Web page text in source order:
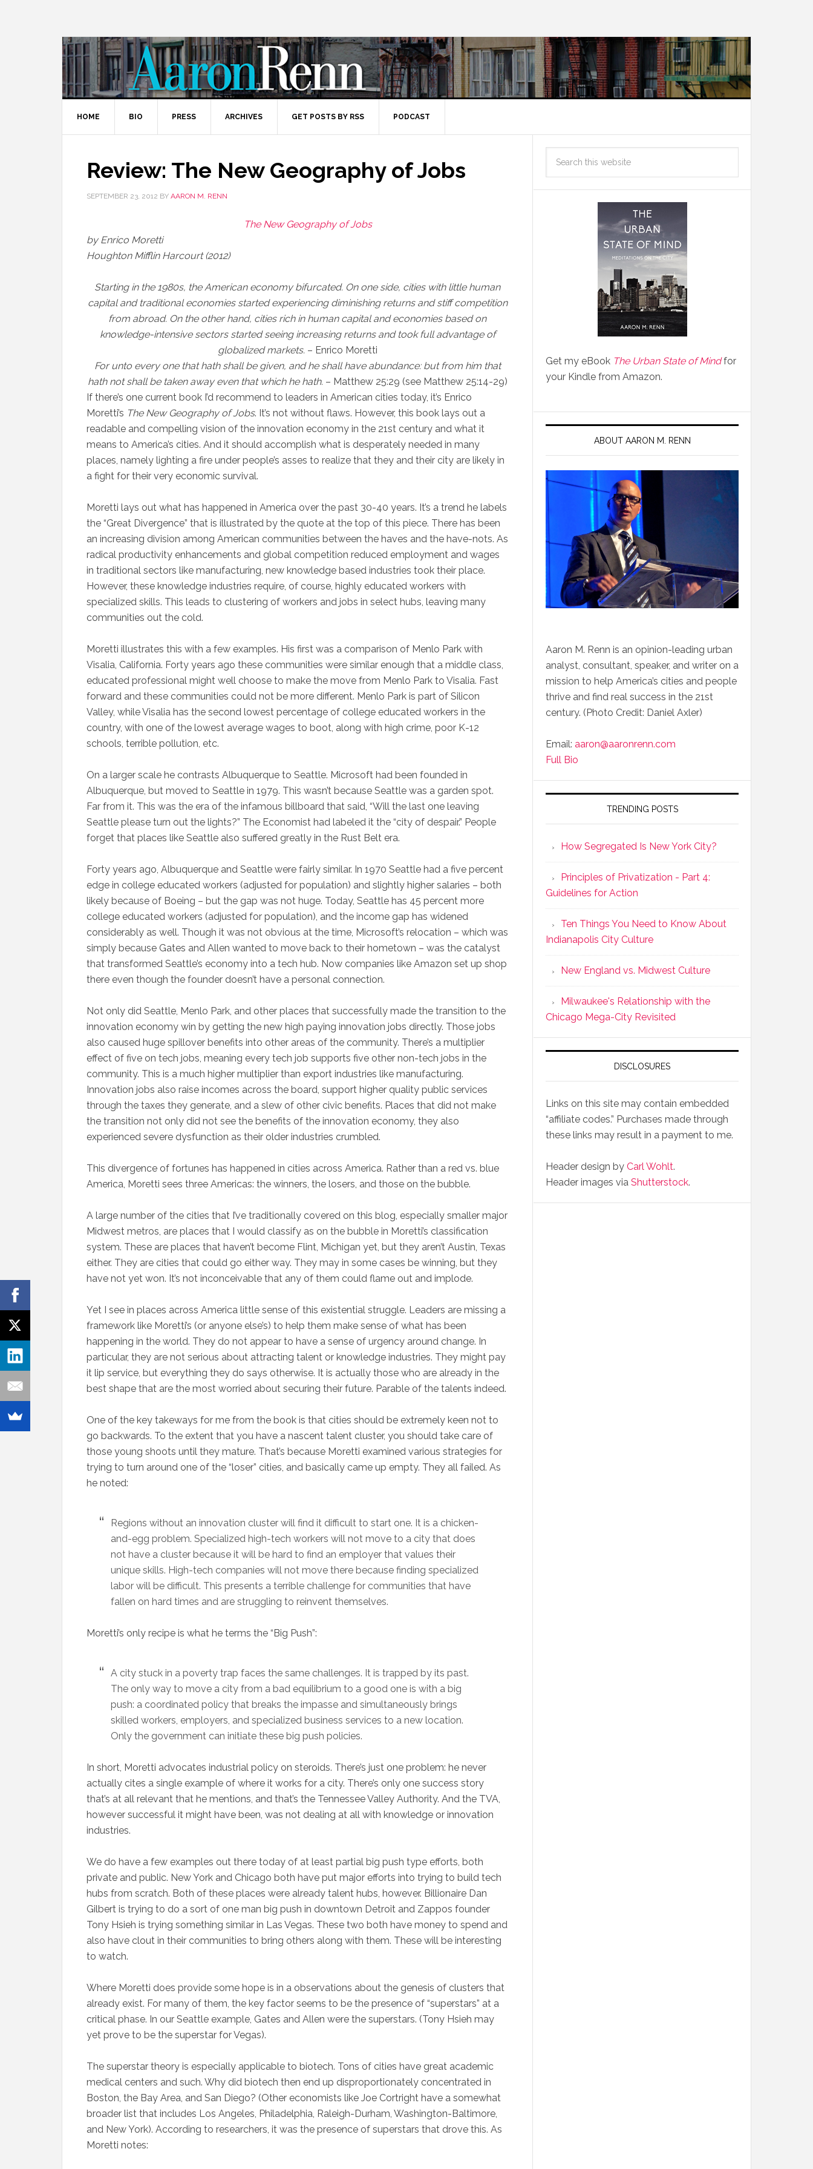
HOME BIO PRESS ARCHIVES GET POSTS BY RSS PODCAST
Review: The New Geography of Jobs
SEPTEMBER 23, 2012 BY AARON M. RENN
The New Geography of Jobs
by Enrico Moretti
Houghton Mifflin Harcourt (2012)
Starting in the 1980s, the American economy bifurcated. On one side, cities with little human
capital and traditional economies started experiencing diminishing returns and stiff competition
from abroad. On the other hand, cities rich in human capital and economies based on
knowledge-intensive sectors started seeing increasing returns and took full advantage of
globalized markets.– Enrico Moretti
For unto every one that hath shall be given, and he shall have abundance: but from him that
hath not shall be taken away even that which he hath.– Matthew 25:29 (see Matthew 25:14-29)
If there’s one current book I’d recommend to leaders in American cities today, it’s Enrico
Moretti’s The New Geography of Jobs. It’s not without flaws. However, this book lays out a
readable and compelling vision of the innovation economy in the 21st century and what it
means to America’s cities. And it should accomplish what is desperately needed in many
places, namely lighting a fire under people’s asses to realize that they and their city are likely in
a fight for their very economic survival.
Moretti lays out what has happened in America over the past 30-40 years. It’s a trend he labels
the “Great Divergence” that is illustrated by the quote at the top of this piece. There has been
an increasing division among American communities between the haves and the have-nots. As
radical productivity enhancements and global competition reduced employment and wages
in traditional sectors like manufacturing, new knowledge based industries took their place.
However, these knowledge industries require, of course, highly educated workers with
specialized skills. This leads to clustering of workers and jobs in select hubs, leaving many
communities out the cold.
Moretti illustrates this with a few examples. His first was a comparison of Menlo Park with
Visalia, California. Forty years ago these communities were similar enough that a middle class,
educated professional might well choose to make the move from Menlo Park to Visalia. Fast
forward and these communities could not be more different. Menlo Park is part of Silicon
Valley, while Visalia has the second lowest percentage of college educated workers in the
country, with one of the lowest average wages to boot, along with high crime, poor K-12
schools, terrible pollution, etc.
On a larger scale he contrasts Albuquerque to Seattle. Microsoft had been founded in
Albuquerque, but moved to Seattle in 1979. This wasn’t because Seattle was a garden spot.
Far from it. This was the era of the infamous billboard that said, “Will the last one leaving
Seattle please turn out the lights?” The Economist had labeled it the “city of despair.” People
forget that places like Seattle also suffered greatly in the Rust Belt era.
Forty years ago, Albuquerque and Seattle were fairly similar. In 1970 Seattle had a five percent
edge in college educated workers (adjusted for population) and slightly higher salaries – both
likely because of Boeing – but the gap was not huge. Today, Seattle has 45 percent more
college educated workers (adjusted for population), and the income gap has widened
considerably as well. Though it was not obvious at the time, Microsoft’s relocation – which was
simply because Gates and Allen wanted to move back to their hometown – was the catalyst
that transformed Seattle’s economy into a tech hub. Now companies like Amazon set up shop
there even though the founder doesn’t have a personal connection.
Not only did Seattle, Menlo Park, and other places that successfully made the transition to the
innovation economy win by getting the new high paying innovation jobs directly. Those jobs
also caused huge spillover benefits into other areas of the community. There’s a multiplier
effect of five on tech jobs, meaning every tech job supports five other non-tech jobs in the
community. This is a much higher multiplier than export industries like manufacturing.
Innovation jobs also raise incomes across the board, support higher quality public services
through the taxes they generate, and a slew of other civic benefits. Places that did not make
the transition not only did not see the benefits of the innovation economy, they also
experienced severe dysfunction as their older industries crumbled.
This divergence of fortunes has happened in cities across America. Rather than a red vs. blue
America, Moretti sees three Americas: the winners, the losers, and those on the bubble.
A large number of the cities that I’ve traditionally covered on this blog, especially smaller major
Midwest metros, are places that I would classify as on the bubble in Moretti’s classification
system. These are places that haven’t become Flint, Michigan yet, but they aren’t Austin, Texas
either. They are cities that could go either way. They may in some cases be winning, but they
have not yet won. It’s not inconceivable that any of them could flame out and implode.
Yet I see in places across America little sense of this existential struggle. Leaders are missing a
framework like Moretti’s (or anyone else’s) to help them make sense of what has been
happening in the world. They do not appear to have a sense of urgency around change. In
particular, they are not serious about attracting talent or knowledge industries. They might pay
it lip service, but everything they do says otherwise. It is actually those who are already in the
best shape that are the most worried about securing their future. Parable of the talents indeed.
One of the key takeways for me from the book is that cities should be extremely keen not to
go backwards. To the extent that you have a nascent talent cluster, you should take care of
those young shoots until they mature. That’s because Moretti examined various strategies for
trying to turn around one of the “loser” cities, and basically came up empty. They all failed. As
he noted:
Regions without an innovation cluster will find it difficult to start one. It is a chicken-
and-egg problem. Specialized high-tech workers will not move to a city that does
not have a cluster because it will be hard to find an employer that values their
unique skills. High-tech companies will not move there because finding specialized
labor will be difficult. This presents a terrible challenge for communities that have
fallen on hard times and are struggling to reinvent themselves.
Moretti’s only recipe is what he terms the “Big Push”:
A city stuck in a poverty trap faces the same challenges. It is trapped by its past.
The only way to move a city from a bad equilibrium to a good one is with a big
push: a coordinated policy that breaks the impasse and simultaneously brings
skilled workers, employers, and specialized business services to a new location.
Only the government can initiate these big push policies.
In short, Moretti advocates industrial policy on steroids. There’s just one problem: he never
actually cites a single example of where it works for a city. There’s only one success story
that’s at all relevant that he mentions, and that’s the Tennessee Valley Authority. And the TVA,
however successful it might have been, was not dealing at all with knowledge or innovation
industries.
We do have a few examples out there today of at least partial big push type efforts, both
private and public. New York and Chicago both have put major efforts into trying to build tech
hubs from scratch. Both of these places were already talent hubs, however. Billionaire Dan
Gilbert is trying to do a sort of one man big push in downtown Detroit and Zappos founder
Tony Hsieh is trying something similar in Las Vegas. These two both have money to spend and
also have clout in their communities to bring others along with them. These will be interesting
to watch.
Where Moretti does provide some hope is in a observations about the genesis of clusters that
already exist. For many of them, the key factor seems to be the presence of “superstars” at a
critical phase. In our Seattle example, Gates and Allen were the superstars. (Tony Hsieh may
yet prove to be the superstar for Vegas).
The superstar theory is especially applicable to biotech. Tons of cities have great academic
medical centers and such. Why did biotech then end up disproportionately concentrated in
Boston, the Bay Area, and San Diego? (Other economists like Joe Cortright have a somewhat
broader list that includes Los Angeles, Philadelphia, Raleigh-Durham, Washington-Baltimore,
and New York). According to researchers, it was the presence of superstars that drove this. As
Moretti notes:
Get my eBook The Urban State of Mindfor
your Kindle from Amazon.
ABOUT AARON M. RENN
Aaron M. Renn is an opinion-leading urban
analyst, consultant, speaker, and writer on a
mission to help America’s cities and people
thrive and find real success in the 21st
century. (Photo Credit: Daniel Axler)
Email: aaron@aaronrenn.com
Full Bio
TRENDING POSTS
How Segregated Is New York City?
Principles of Privatization - Part 4:
Guidelines for Action
Ten Things You Need to Know About
Indianapolis City Culture
New England vs. Midwest Culture
Milwaukee's Relationship with the
Chicago Mega-City Revisited
DISCLOSURES
Links on this site may contain embedded
“affiliate codes.” Purchases made through
these links may result in a payment to me.
Header design by Carl Wohlt.
Header images via Shutterstock.